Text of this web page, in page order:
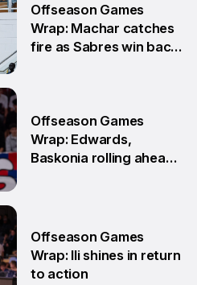
Offseason Games
Wrap: Machar catches
fire as Sabres win back-
Offseason Games
Wrap: Edwards,
Baskonia rolling ahead
Offseason Games
Wrap: Ili shines in return
to action